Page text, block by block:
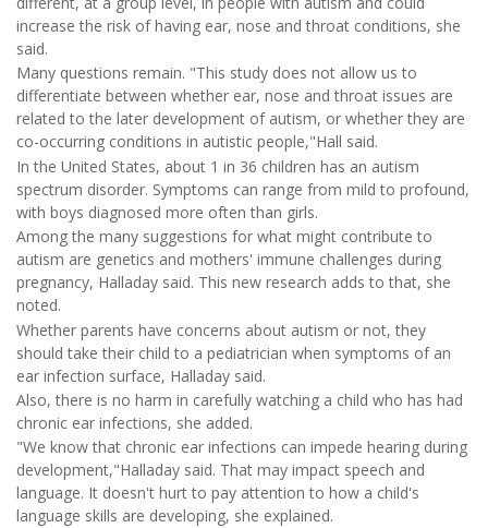
increase the risk of having ear, nose and throat conditions, she
said.
Many questions remain. "This study does not allow us to
differentiate between whether ear, nose and throat issues are
related to the later development of autism, or whether they are
co-occurring conditions in autistic people,"Hall said.
In the United States, about 1 in 36 children has an autism
spectrum disorder. Symptoms can range from mild to profound,
with boys diagnosed more often than girls.
Among the many suggestions for what might contribute to
autism are genetics and mothers' immune challenges during
pregnancy, Halladay said. This new research adds to that, she
noted.
Whether parents have concerns about autism or not, they
should take their child to a pediatrician when symptoms of an
ear infection surface, Halladay said.
Also, there is no harm in carefully watching a child who has had
chronic ear infections, she added.
"We know that chronic ear infections can impede hearing during
development,"Halladay said. That may impact speech and
language. It doesn't hurt to pay attention to how a child's
language skills are developing, she explained.